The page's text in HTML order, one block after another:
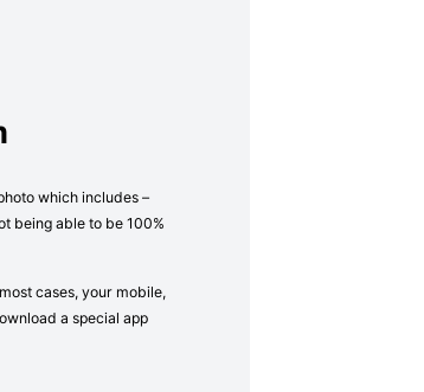
which includes –
being able to be 100%
cases, your mobile,
a special app